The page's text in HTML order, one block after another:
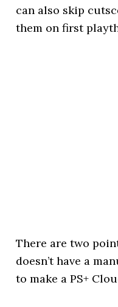
can also skip
them on first
There are two
doesn’t have a
to make a PS+